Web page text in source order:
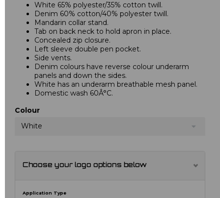
White 65% polyester/35% cotton twill.
Denim 60% cotton/40% polyester twill.
Mandarin collar stand.
Tab on back neck to hold apron in place.
Concealed zip closure.
Left sleeve double pen pocket.
Side vents.
Denim colours have reverse colour underarm
panels and down the sides.
White has an underarm breathable mesh panel.
Domestic wash 60Â°C.
Colour
White
Choose your logo options below
Application Type